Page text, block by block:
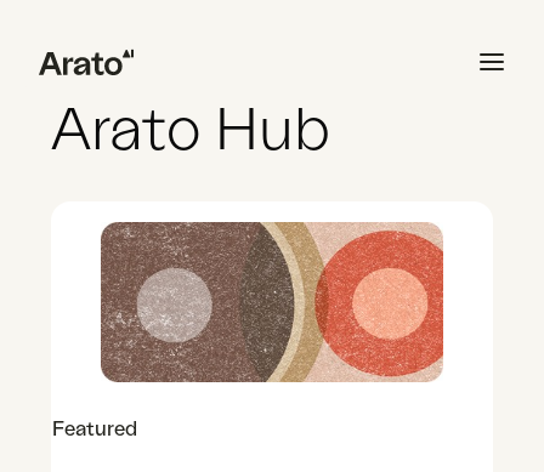
Skip
Generate AI Context
Build Synthetic Users
Welcome to
Arato Hub
Featured